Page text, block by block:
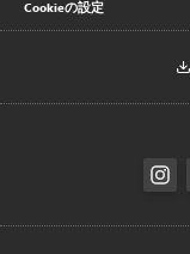
Cookieの設定